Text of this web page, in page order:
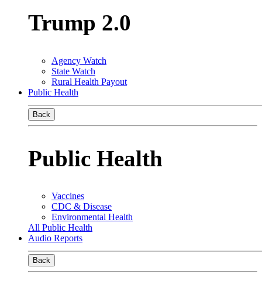
Trump 2.0
Agency Watch
State Watch
Rural Health Payout
Public Health
Back
Public Health
Vaccines
CDC & Disease
Environmental Health
All Public Health
Audio Reports
Back